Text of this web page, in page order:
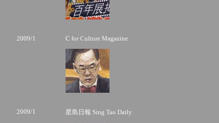
2009/1 C for Culture Magazine
2009/1 星島日報 Sing Tao Daily